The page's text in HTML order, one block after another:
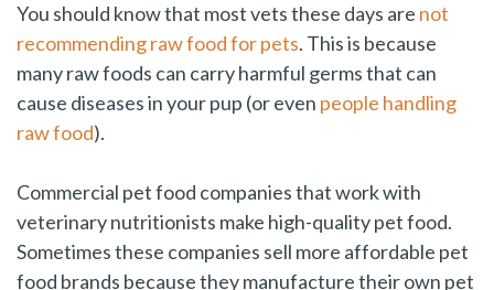
You should know that most vets these days are not
recommending raw food for pets. This is because
many raw foods can carry harmful germs that can
cause diseases in your pup (or even people handling
raw food).
Commercial pet food companies that work with
veterinary nutritionists make high-quality pet food.
Sometimes these companies sell more affordable pet
food brands because they manufacture their own pet